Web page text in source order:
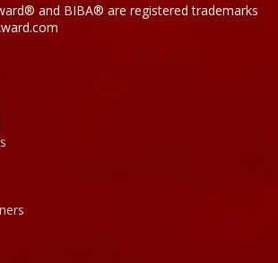
and BIBA® are registered trademarks